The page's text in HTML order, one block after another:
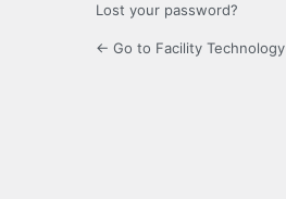
Lost your password?
← Go to Facility Technology